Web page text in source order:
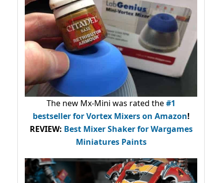
The new Mx-Mini was rated the#1
bestsellerfor Vortex Mixers on Amazon!
REVIEW: Best Mixer Shaker for Wargames
Miniatures Paints